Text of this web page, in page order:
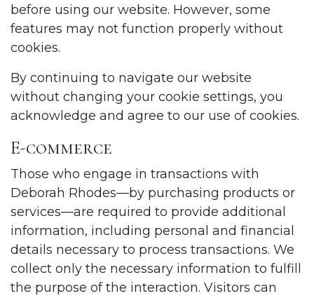
before using our website. However, some
features may not function properly without
cookies.
By continuing to navigate our website
without changing your cookie settings, you
acknowledge and agree to our use of cookies.
E-commerce
Those who engage in transactions with
Deborah Rhodes—by purchasing products or
services—are required to provide additional
information, including personal and financial
details necessary to process transactions. We
collect only the necessary information to fulfill
the purpose of the interaction. Visitors can